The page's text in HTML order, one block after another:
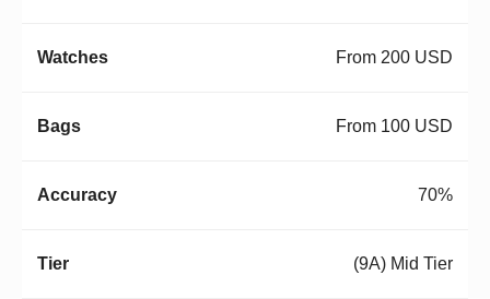
From 200 USD
From 100 USD
70%
(9A) Mid Tier